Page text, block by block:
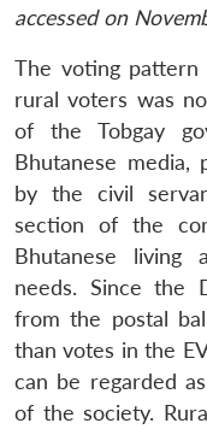
accessed on
The voting
rural voters was
of the Tobgay
Bhutanese media,
by the civil
section of the
Bhutanese living
needs. Since the
from the postal
than votes in the
can be regarded
of the society.